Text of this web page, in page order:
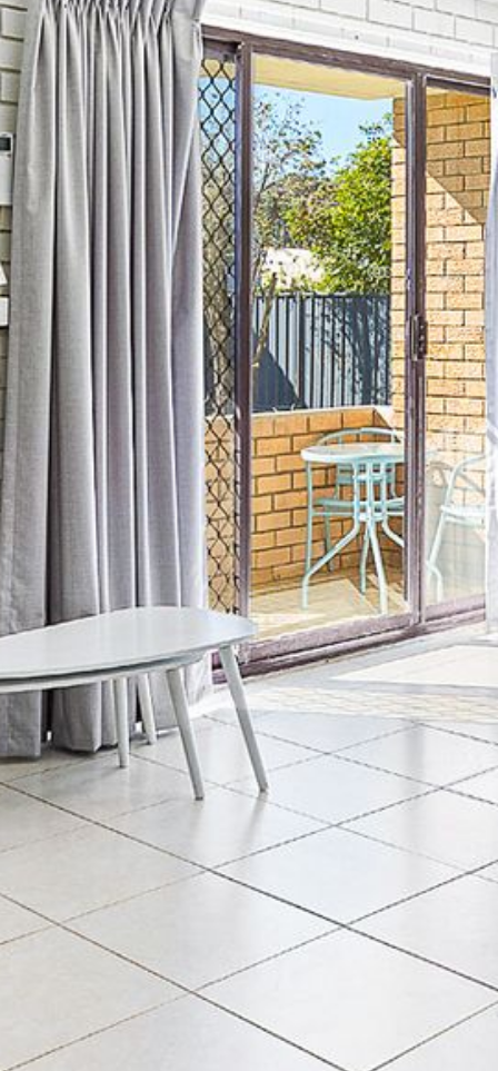
21 ERNEST STREET, DALMENY
21 RIVERSIDE DRIVE,
NAROOMA
27 HARRISON STREET,
DALMENY
275 RIDGE ROAD, CENTRAL
TILBA
3 BAY LANE
30 HADDRILL PARADE,
DALMENY
30 TATIARA STREET, DALMENY
31 MCMILLAN CRESCENT,
DALMENY
37 COASTAL COURT – BUSH
RETREAT BY THE SEA
39 KIANGA PARADE
4 DAWN PARADE, KIANGA
4/53 FORSTERS BAY ROAD,
NAROOMA – BLUE WATER
VILLAS
45 HILLSIDE CRES BEACH
HOUSE
5 ROSS STREET , NAROOMA
NSW 2546
5/53 FORSTERS BAY ROAD –
BLUE WATER VILLAS
52 BALLINGALLA STREET,
NAROOMA
53 LONG POINT, POTATO
54 NOBLE PARADE
58 MYSTERY BAY ROAD,
MYSTERY BAY
BLUE WATER VILLAS
7/9 MORT AVE, DALMENY